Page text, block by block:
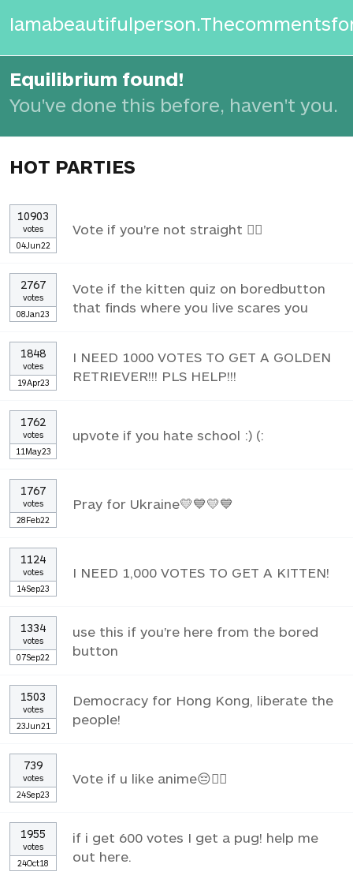
Equilibrium found!
You've done this before, haven't you.
HOT PARTIES
10903
votes
04Jun22
Vote if you're not straight 🏳️‍🌈
2767
votes
08Jan23
Vote if the kitten quiz on boredbutton
that finds where you live scares you
1848
votes
19Apr23
I NEED 1000 VOTES TO GET A GOLDEN
RETRIEVER!!! PLS HELP!!!
1762
votes
11May23
upvote if you hate school :) (:
1767
votes
28Feb22
Pray for Ukraine💛💙💛💙
1124
votes
14Sep23
I NEED 1,000 VOTES TO GET A KITTEN!
1334
votes
07Sep22
use this if you're here from the bored
button
1503
votes
23Jun21
Democracy for Hong Kong, liberate the
people!
739
votes
24Sep23
Vote if u like anime😔✌🏼
1955
votes
24Oct18
if i get 600 votes I get a pug! help me
out here.